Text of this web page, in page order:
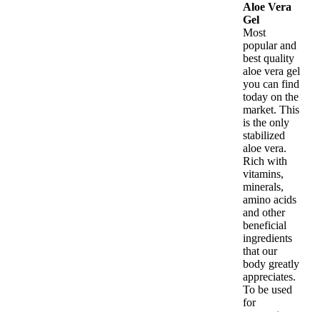
Aloe Vera
Gel
Most
popular and
best quality
aloe vera gel
you can find
today on the
market. This
is the only
stabilized
aloe vera.
Rich with
vitamins,
minerals,
amino acids
and other
beneficial
ingredients
that our
body greatly
appreciates.
To be used
for